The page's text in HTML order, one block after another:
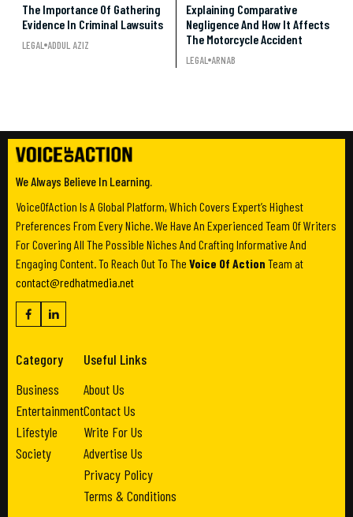
The Importance Of Gathering
Evidence In Criminal Lawsuits
LEGAL ADDUL AZIZ
Explaining Comparative
Negligence And How It Affects
The Motorcycle Accident
LEGAL ARNAB
We Always Believe In Learning.
VoiceOfAction Is A Global Platform, Which Covers Expert’s Highest
Preferences From Every Niche. We Have An Experienced Team Of Writers
For Covering All The Possible Niches And Crafting Informative And
Engaging Content. To Reach Out To The Voice Of Action Team at
contact@redhatmedia.net
Category
Business
Entertainment
Lifestyle
Society
Useful Links
About Us
Contact Us
Write For Us
Advertise Us
Privacy Policy
Terms & Conditions